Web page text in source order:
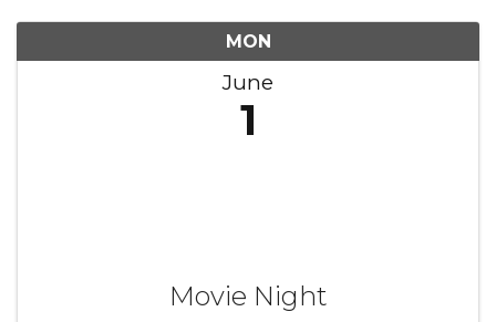
MON
June
1
Movie Night